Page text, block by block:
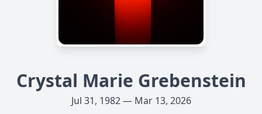
Crystal Marie Grebenstein
Jul 31, 1982 — Mar 13, 2026